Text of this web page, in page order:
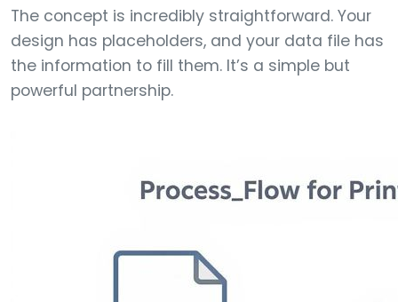
The concept is incredibly straightforward. Your
design has placeholders, and your data file has
the information to fill them. It’s a simple but
powerful partnership.